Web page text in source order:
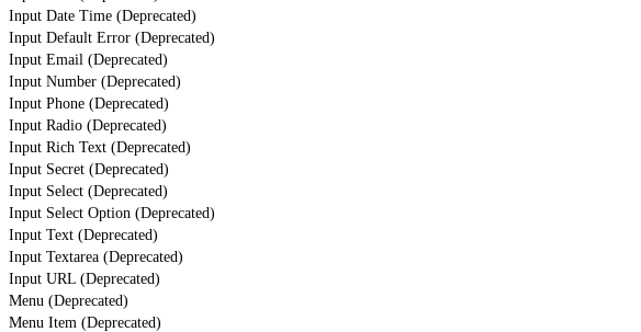
Input Date Time (Deprecated)
Input Default Error (Deprecated)
Input Email (Deprecated)
Input Number (Deprecated)
Input Phone (Deprecated)
Input Radio (Deprecated)
Input Rich Text (Deprecated)
Input Secret (Deprecated)
Input Select (Deprecated)
Input Select Option (Deprecated)
Input Text (Deprecated)
Input Textarea (Deprecated)
Input URL (Deprecated)
Menu (Deprecated)
Menu Item (Deprecated)